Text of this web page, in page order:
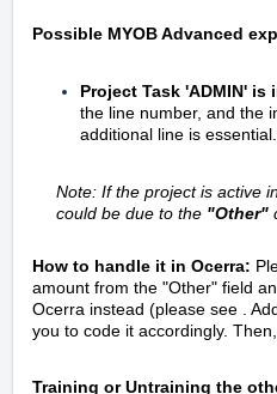
Possible MYOB Advanced
Project Task 'ADMIN' is
the line number, and the
additional line is essential.
Note: If the project is active
could be due to the "Other"
How to handle it in Ocerra:
amount from the "Other" field
Ocerra instead (please see .
you to code it accordingly.
Training or Untraining the